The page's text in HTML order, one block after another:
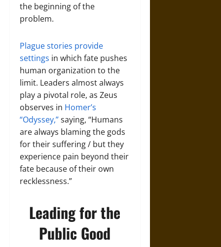
the beginning of the
problem.
Plague stories provide
settings in which fate pushes
human organization to the
limit. Leaders almost always
play a pivotal role, as Zeus
observes in Homer’s
“Odyssey,”saying, “Humans
are always blaming the gods
for their suffering / but they
experience pain beyond their
fate because of their own
recklessness.”
Leading for the
Public Good